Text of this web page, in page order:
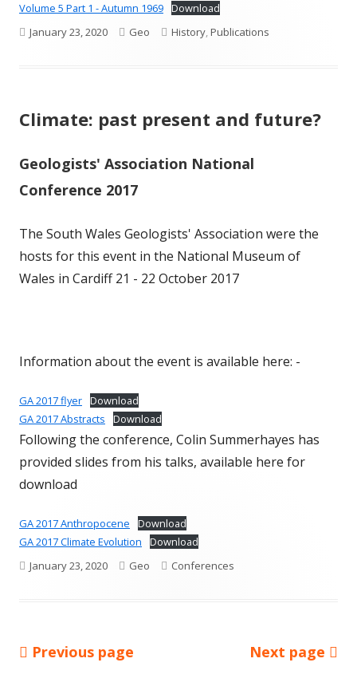
Volume 5 Part 1 - Autumn 1969 Download
Published
January 23, 2020 Author
Geo Categories
History,Publications
Climate: past present and future?
Geologists' Association National
Conference 2017
The South Wales Geologists' Association were the
hosts for this event in the National Museum of
Wales in Cardiff 21 - 22 October 2017
Information about the event is available here: -
GA 2017 flyer Download
GA 2017 Abstracts
Download
Following the conference, Colin Summerhayes has
provided slides from his talks, available here for
download
GA 2017 Anthropocene
Download
GA 2017 Climate Evolution
Download
Published
January 23, 2020 Author
Geo Categories
Conferences
Posts
Previous page Next page